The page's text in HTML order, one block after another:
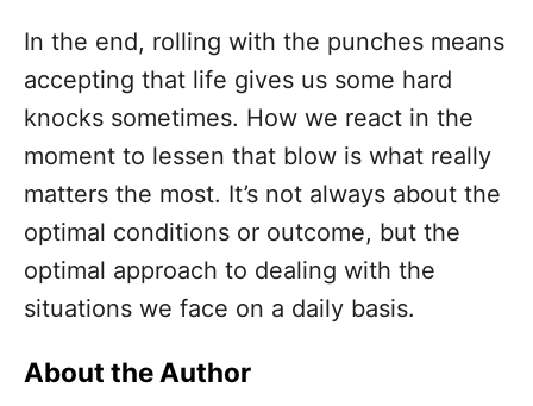
In the end, rolling with the punches means
accepting that life gives us some hard
knocks sometimes. How we react in the
moment to lessen that blow is what really
matters the most. It’s not always about the
optimal conditions or outcome, but the
optimal approach to dealing with the
situations we face on a daily basis.
About the Author